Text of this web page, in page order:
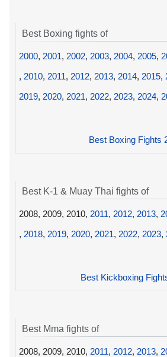
Best Boxing fights of
2000, 2001, 2002, 2003, 2004, 2005,
, 2010, 2011, 2012, 2013, 2014, 2015,
2019, 2020, 2021, 2022, 2023, 2024,
Best Boxing Fights
Best K-1 & Muay Thai fights of
2008, 2009, 2010, 2011, 2012, 2013,
, 2018, 2019, 2020, 2021, 2022, 2023,
Best Kickboxing
Best Mma fights of
2008, 2009, 2010, 2011, 2012, 2013,